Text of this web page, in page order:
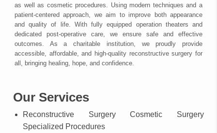
as well as cosmetic procedures. Using modern techniques and a
patient-centered approach, we aim to improve both appearance
and quality of life. With fully equipped operation theaters and
dedicated post-operative care, we ensure safe and effective
outcomes. As a charitable institution, we proudly provide
accessible, affordable, and high-quality reconstructive surgery for
all, bringing healing, hope, and confidence.
Our Services
Reconstructive Surgery Cosmetic Surgery
Specialized Procedures